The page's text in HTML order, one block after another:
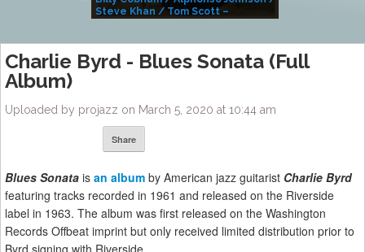
Steve Khan / Tom Scott –
Charlie Byrd ‎- Blues Sonata (Full
Album)
Uploaded by projazz on March 5, 2020 at 10:44 am
Share
Blues Sonata is an album by American jazz guitarist Charlie Byrd
featuring tracks recorded in 1961 and released on the Riverside
label in 1963. The album was first released on the Washington
Records Offbeat imprint but only received limited distribution prior to